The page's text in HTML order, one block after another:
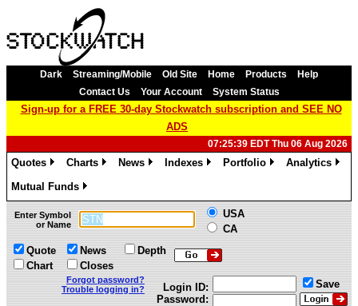
Dark Streaming/Mobile Old Site Home Products
Help
Contact Us
Your Account System Status
Sign-up for a FREE 30-day Stockwatch subscription and SEE NO
ADS
07:25:39 EDT Thu 06 Aug 2026
Quotes
Charts
News
Indexes
Portfolio
Analytics
Mutual Funds
»
Enter Symbol
or Name
USA
CA
Quote
Chart
News
Closes
Depth
Forgot password?
Trouble logging in?
Login ID:
Password:
Save